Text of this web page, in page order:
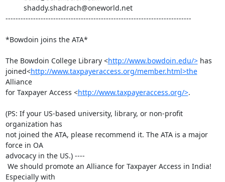
--------------------------------------------------------------------------
*Bowdoin joins the ATA*
The Bowdoin College Library <http://www.bowdoin.edu/> has
joined<http://www.taxpayeraccess.org/member.html>the
Alliance
for Taxpayer Access <http://www.taxpayeraccess.org/>.
(PS: If your US-based university, library, or non-profit
organization has
not joined the ATA, please recommend it. The ATA is a major
force in OA
advocacy in the US.) ----
Especially with